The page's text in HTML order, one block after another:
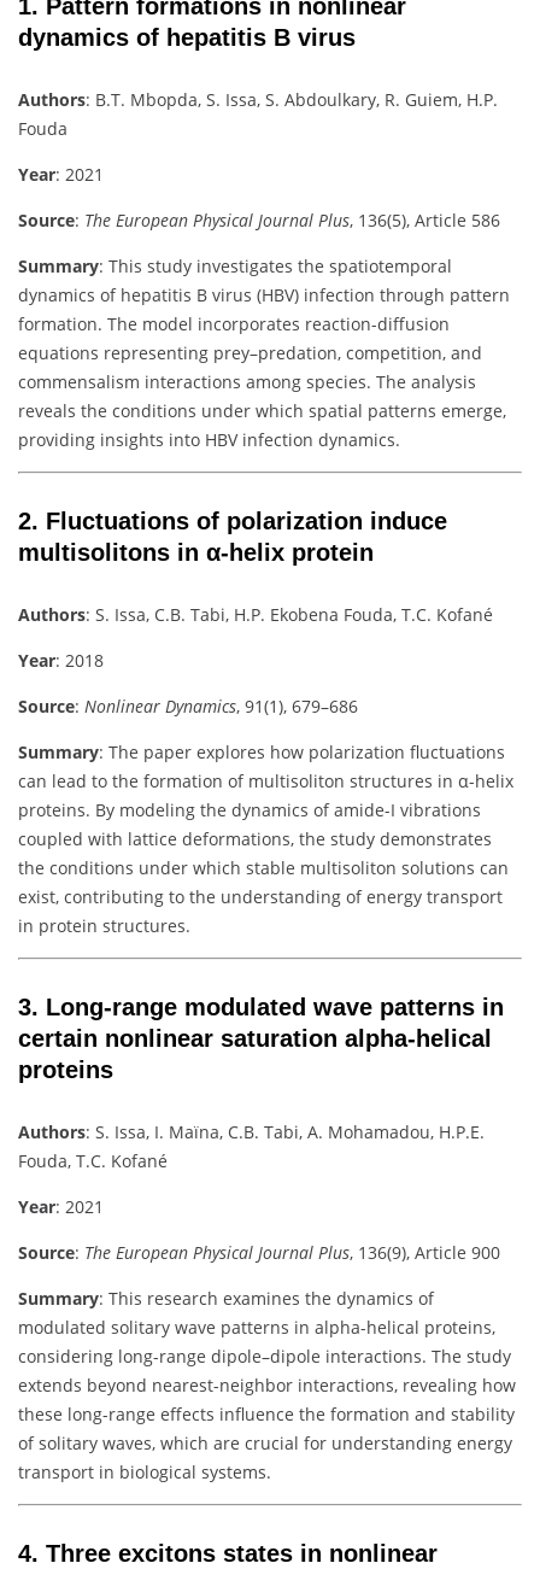
1. Pattern formations in nonlinear
dynamics of hepatitis B virus
Authors: B.T. Mbopda, S. Issa, S. Abdoulkary, R. Guiem, H.P.
Fouda
Year: 2021
Source: The European Physical Journal Plus, 136(5), Article 586
Summary: This study investigates the spatiotemporal
dynamics of hepatitis B virus (HBV) infection through pattern
formation. The model incorporates reaction-diffusion
equations representing prey–predation, competition, and
commensalism interactions among species. The analysis
reveals the conditions under which spatial patterns emerge,
providing insights into HBV infection dynamics.
2. Fluctuations of polarization induce
multisolitons in α-helix protein
Authors: S. Issa, C.B. Tabi, H.P. Ekobena Fouda, T.C. Kofané
Year: 2018
Source: Nonlinear Dynamics, 91(1), 679–686
Summary: The paper explores how polarization fluctuations
can lead to the formation of multisoliton structures in α-helix
proteins. By modeling the dynamics of amide-I vibrations
coupled with lattice deformations, the study demonstrates
the conditions under which stable multisoliton solutions can
exist, contributing to the understanding of energy transport
in protein structures.
3. Long-range modulated wave patterns in
certain nonlinear saturation alpha-helical
proteins
Authors: S. Issa, I. Maïna, C.B. Tabi, A. Mohamadou, H.P.E.
Fouda, T.C. Kofané
Year: 2021
Source: The European Physical Journal Plus, 136(9), Article 900
Summary: This research examines the dynamics of
modulated solitary wave patterns in alpha-helical proteins,
considering long-range dipole–dipole interactions. The study
extends beyond nearest-neighbor interactions, revealing how
these long-range effects influence the formation and stability
of solitary waves, which are crucial for understanding energy
transport in biological systems.
4. Three excitons states in nonlinear